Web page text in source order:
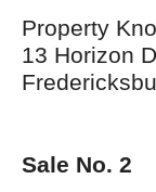
Property
13 Horizon
Sale No. 2